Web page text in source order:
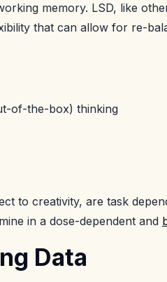
memory. LSD, like
that can allow for re-
of-the-box) thinking
to creativity, are task
in a dose-dependent and
Data